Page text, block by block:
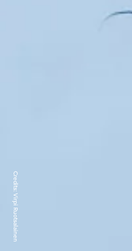
Credits:
Virpi Ruotsalainen